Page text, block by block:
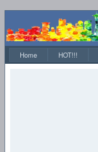
Home HOT!!!